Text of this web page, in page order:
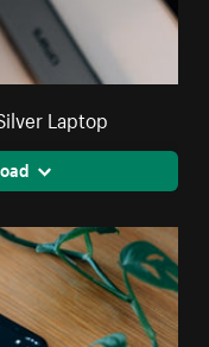
Laptop